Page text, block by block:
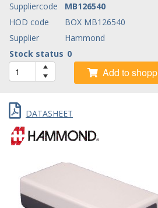
Suppliercode
MB126540
HOD code
BOX MB126540
Supplier
Hammond
Stock status 0
Add to
DATASHEET